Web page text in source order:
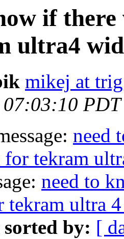
if
ultra4
mikej at
07:03:10
need
tekram
need to
tekram ultra
sorted by: [